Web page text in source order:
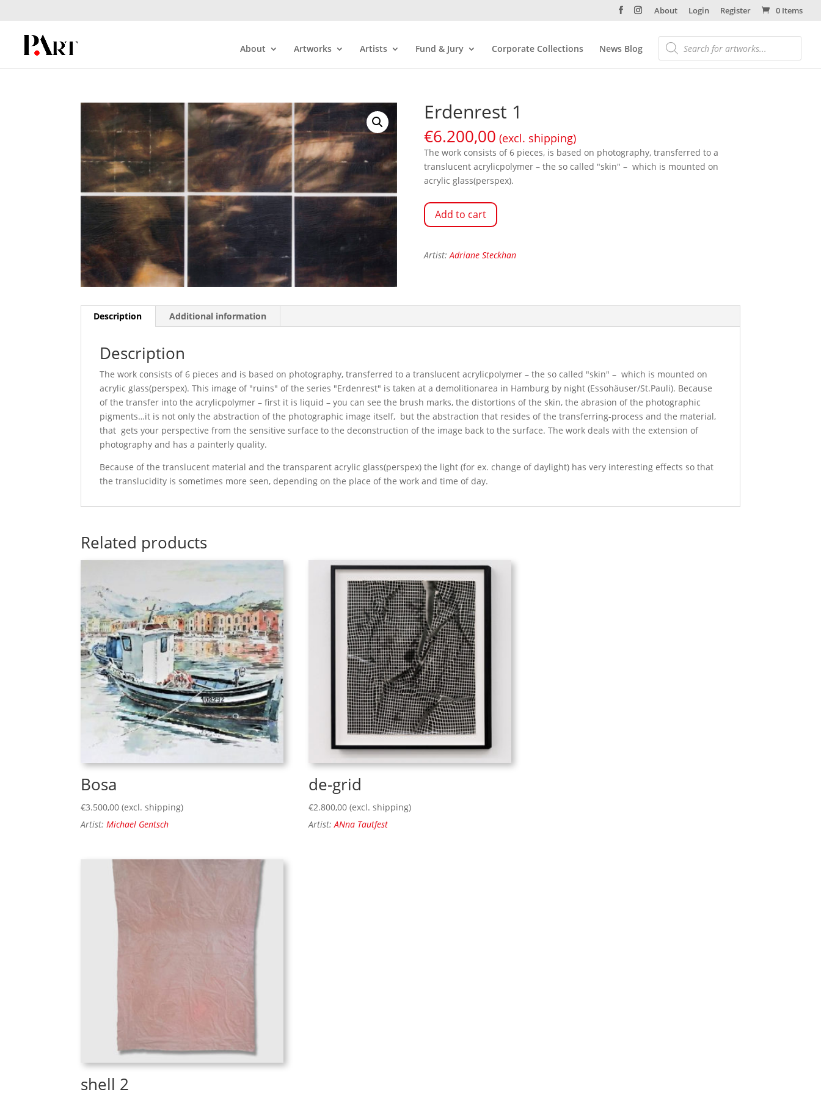
About Login Register 0 Items
About Artworks Artists Fund & Jury Corporate Collections News Blog
Erdenrest 1
€6.200,00 (excl. shipping)
The work consists of 6 pieces, is based on photography, transferred to a
translucent acrylicpolymer – the so called "skin" – which is mounted on
acrylic glass(perspex).
Add to cart
Artist: Adriane Steckhan
Description Additional information
Description
The work consists of 6 pieces and is based on photography, transferred to a translucent acrylicpolymer – the so called "skin" – which is mounted on
acrylic glass(perspex). This image of "ruins" of the series "Erdenrest" is taken at a demolitionarea in Hamburg by night (Essohäuser/St.Pauli). Because
of the transfer into the acrylicpolymer – first it is liquid – you can see the brush marks, the distortions of the skin, the abrasion of the photographic
pigments…it is not only the abstraction of the photographic image itself, but the abstraction that resides of the transferring-process and the material,
that gets your perspective from the sensitive surface to the deconstruction of the image back to the surface. The work deals with the extension of
photography and has a painterly quality.
Because of the translucent material and the transparent acrylic glass(perspex) the light (for ex. change of daylight) has very interesting effects so that
the translucidity is sometimes more seen, depending on the place of the work and time of day.
Related products
Bosa
€3.500,00 (excl. shipping)
Artist: Michael Gentsch
de-grid
€2.800,00 (excl. shipping)
Artist:ANna Tautfest
shell 2